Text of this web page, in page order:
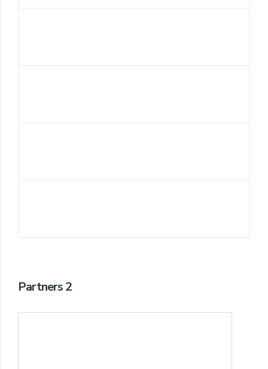
Partners 2